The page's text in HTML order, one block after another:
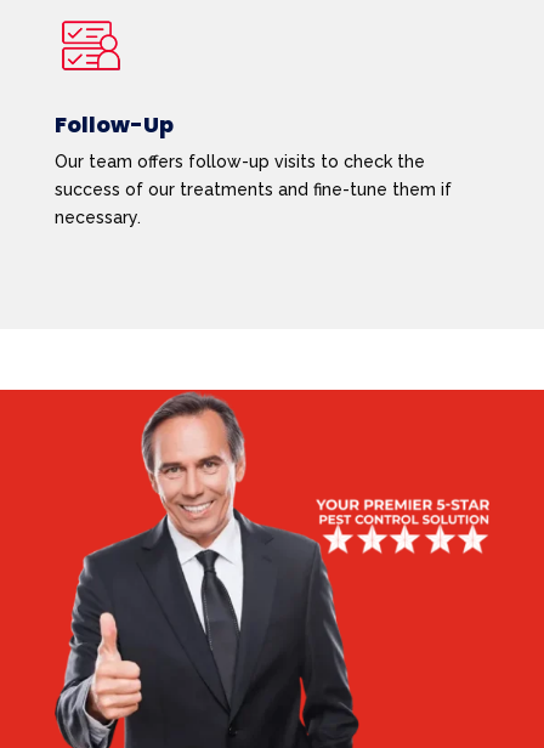
Follow-Up
Our team offers follow-up visits to check the
success of our treatments and fine-tune them if
necessary.